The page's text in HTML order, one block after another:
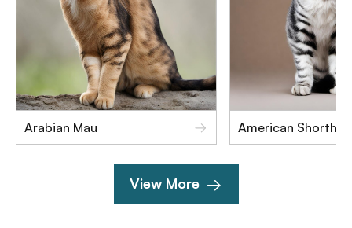
Arabian Mau American Shorthair
View More